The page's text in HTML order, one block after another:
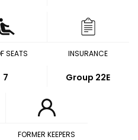
SEATS
7
INSURANCE
Group 22E
FORMER KEEPERS